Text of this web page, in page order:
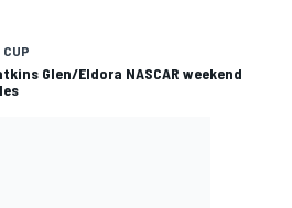
CUP
Glen/Eldora NASCAR weekend